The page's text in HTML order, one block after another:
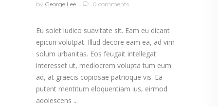
by George Lee 0 comments
Eu solet iudico suavitate sit. Eam eu dicant
epicuri volutpat. Illud decore eam ea, ad vim
solum urbanitas. Eos feugait intellegat
interesset ut, mediocrem volupta tum eum
ad, at graecis copiosae patrioque vis. Ea
putent mentitum eloquentiam ius, eirmod
adolescens